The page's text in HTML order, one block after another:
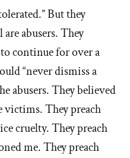
witness
that
showed
hypocrisy
or
favoritism?'
But they
abusers. They
continue for over a
“never dismiss a
abusers. They believed
victims. They preach
cruelty. They preach
me. They preach